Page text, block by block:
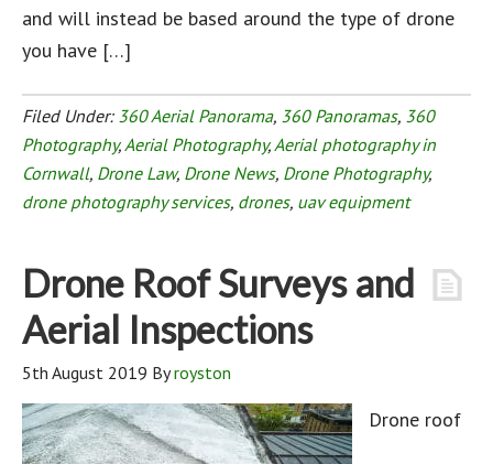
and will instead be based around the type of drone
you have […]
Filed Under: 360 Aerial Panorama, 360 Panoramas, 360
Photography,Aerial Photography,Aerial photography in
Cornwall, Drone Law, Drone News, Drone Photography,
drone photography services, drones, uav equipment
Drone Roof Surveys and
Aerial Inspections
5th August 2019 Byroyston
Drone roof